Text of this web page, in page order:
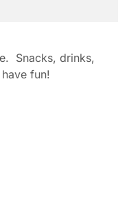
Snacks, drinks,
fun!